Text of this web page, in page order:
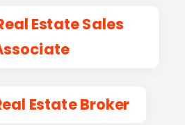
Estate Sales
Estate Broker